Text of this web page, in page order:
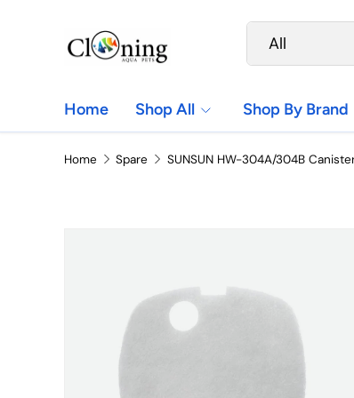
Skip to content All
Home Shop All Shop By Brand
Home Spare SUNSUN HW-304A/304B